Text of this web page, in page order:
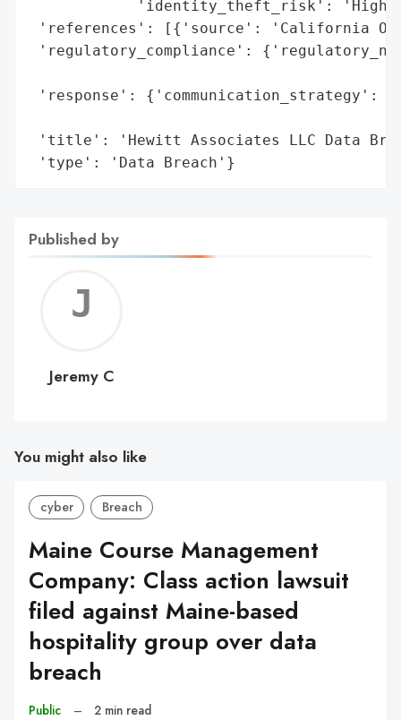
'identity_theft_risk': 'High
'references': [{'source': 'California
'regulatory_compliance':
'response':
'title': 'Hewitt Associates LLC Data
'type': 'Data Breach'}
Published by
C
Jeremy C
You might also like
cyber Breach
Maine Course Management
Company: Class action lawsuit
filed against Maine-based
hospitality group over data
breach
Public – 2 min read